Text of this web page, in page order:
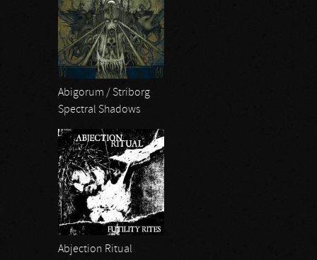
Abigorum / Striborg
Spectral Shadows
Abjection Ritual